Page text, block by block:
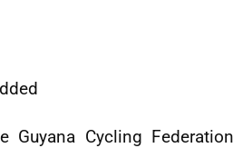
Cycling Federation